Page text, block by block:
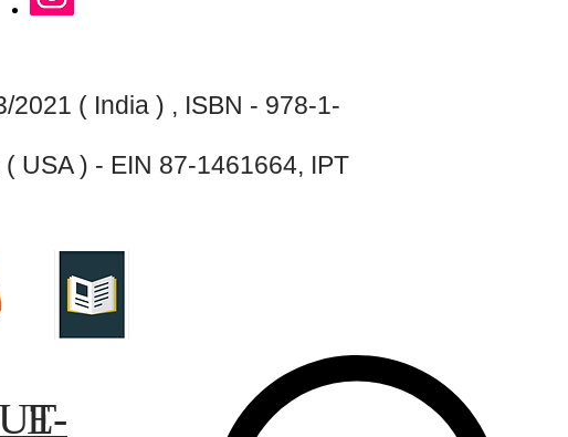
( India ) , ISBN - 978-1-
USA ) - EIN 87-1461664, IPT
E-